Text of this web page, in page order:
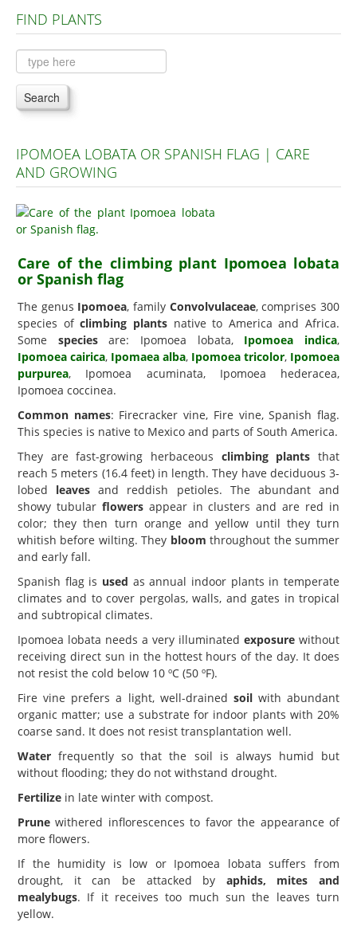
Plants A to C
Plants D to L
Plants M to R
Plants S to Z
FIND PLANTS
Search
IPOMOEA LOBATA OR SPANISH FLAG | CARE
AND GROWING
Care of the climbing plant Ipomoea lobata
or Spanish flag
The genus Ipomoea, family Convolvulaceae, comprises 300
species ofclimbing plantsnative to America and Africa.
Some speciesare: Ipomoea lobata, Ipomoea indica,
Ipomoea cairica, Ipomaea alba, Ipomoea tricolor, Ipomoea
purpurea, Ipomoea acuminata, Ipomoea hederacea,
Ipomoea coccinea.
Common names: Firecracker vine, Fire vine, Spanish flag.
This species is native to Mexico and parts of South America.
They are fast-growing herbaceous climbing plants that
reach 5 meters (16.4 feet) in length. They have deciduous 3-
lobed leaves and reddish petioles. The abundant and
showy tubular flowersappear in clusters and are red in
color; they then turn orange and yellow until they turn
whitish before wilting. They bloom throughout the summer
and early fall.
Spanish flag is used as annual indoor plants in temperate
climates and to cover pergolas, walls, and gates in tropical
and subtropical climates.
Ipomoea lobata needs a very illuminated exposure without
receiving direct sun in the hottest hours of the day. It does
not resist the cold below 10 ºC (50 ºF).
Fire vine prefers a light, well-drained soilwith abundant
organic matter; use a substrate for indoor plants with 20%
coarse sand. It does not resist transplantation well.
Water frequently so that the soil is always humid but
without flooding; they do not withstand drought.
Fertilize in late winter with compost.
Prune withered inflorescences to favor the appearance of
more flowers.
If the humidity is low or Ipomoea lobata suffers from
drought, it can be attacked by aphids, mites and
mealybugs. If it receives too much sun the leaves turn
yellow.